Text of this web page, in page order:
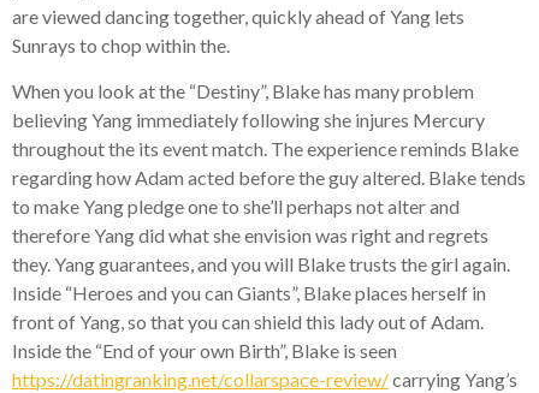
are viewed dancing together, quickly ahead of Yang lets
Sunrays to chop within the.
When you look at the “Destiny”, Blake has many problem
believing Yang immediately following she injures Mercury
throughout the its event match. The experience reminds Blake
regarding how Adam acted before the guy altered. Blake tends
to make Yang pledge one to she’ll perhaps not alter and
therefore Yang did what she envision was right and regrets
they. Yang guarantees, and you will Blake trusts the girl again.
Inside “Heroes and you can Giants”, Blake places herself in
front of Yang, so that you can shield this lady out of Adam.
Inside the “End of your own Birth”, Blake is seen
https://datingranking.net/collarspace-review/carrying Yang’s